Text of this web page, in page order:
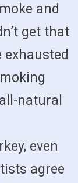
and
get that
natural
even
agree